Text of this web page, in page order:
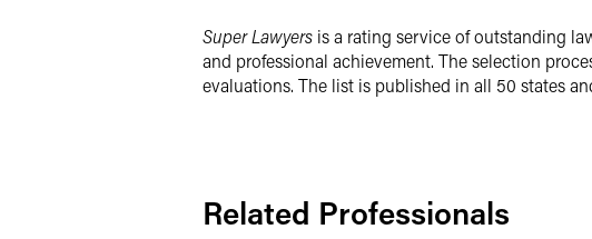
Super Lawyers is a rating service of outstanding
and professional achievement. The selection
evaluations. The list is published in all 50 states
Related Professionals